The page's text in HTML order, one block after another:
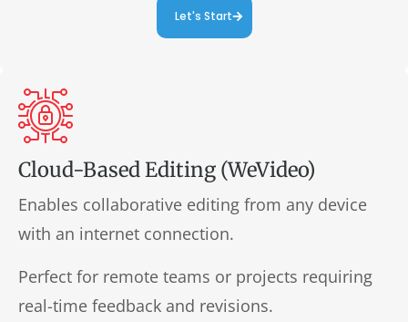
Let's Start
Cloud-Based Editing (WeVideo)
Enables collaborative editing from any device
with an internet connection.
Perfect for remote teams or projects requiring
real-time feedback and revisions.